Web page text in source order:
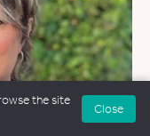
the site
Close